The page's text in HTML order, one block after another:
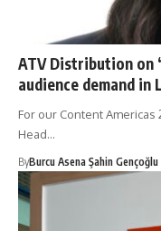
ATV Distribution on
audience demand in
For our Content
Head…
ByBurcu Asena Şahin Gençoğlu